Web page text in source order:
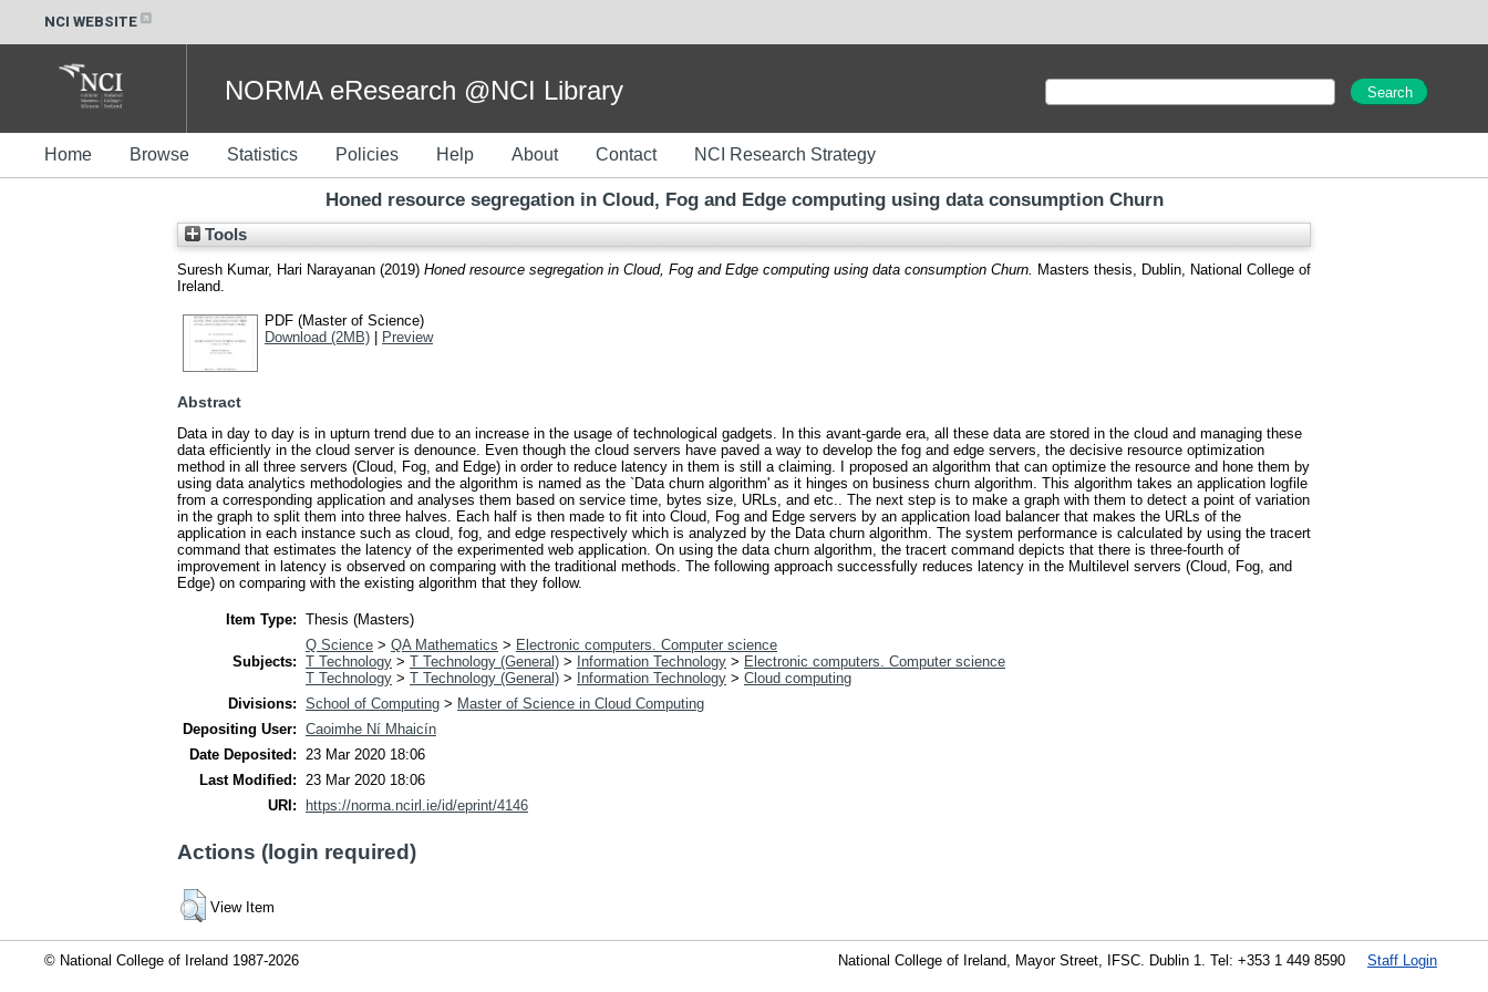
NCI WEBSITE
NORMA eResearch @NCI Library
Home Browse Statistics Policies Help About Contact NCI Research Strategy
Honed resource segregation in Cloud, Fog and Edge computing using data consumption Churn
Tools
Suresh Kumar, Hari Narayanan (2019) Honed resource segregation in Cloud, Fog and Edge computing using data consumption Churn.
Masters thesis, Dublin, National College of
Ireland.
PDF (Master of Science)
Download (2MB) | Preview
Abstract
Data in day to day is in upturn trend due to an increase in the usage of technological gadgets. In this avant-garde era, all these data are stored in the cloud and managing these
data efficiently in the cloud server is denounce. Even though the cloud servers have paved a way to develop the fog and edge servers, the decisive resource optimization
method in all three servers (Cloud, Fog, and Edge) in order to reduce latency in them is still a claiming. I proposed an algorithm that can optimize the resource and hone them by
using data analytics methodologies and the algorithm is named as the `Data churn algorithm' as it hinges on business churn algorithm. This algorithm takes an application logfile
from a corresponding application and analyses them based on service time, bytes size, URLs, and etc.. The next step is to make a graph with them to detect a point of variation
in the graph to split them into three halves. Each half is then made to fit into Cloud, Fog and Edge servers by an application load balancer that makes the URLs of the
application in each instance such as cloud, fog, and edge respectively which is analyzed by the Data churn algorithm. The system performance is calculated by using the tracert
command that estimates the latency of the experimented web application. On using the data churn algorithm, the tracert command depicts that there is three-fourth of
improvement in latency is observed on comparing with the traditional methods. The following approach successfully reduces latency in the Multilevel servers (Cloud, Fog, and
Edge) on comparing with the existing algorithm that they follow.
Item Type: Thesis (Masters)
Subjects:
Q Science > QA Mathematics > Electronic computers. Computer science
T Technology > T Technology (General) > Information Technology > Electronic computers. Computer science
T Technology > T Technology (General) > Information Technology > Cloud computing
Divisions: School of Computing > Master of Science in Cloud Computing
Depositing User: Caoimhe Ní Mhaicín
Date Deposited:
23 Mar 2020 18:06
Last Modified:
23 Mar 2020 18:06
URI:
https://norma.ncirl.ie/id/eprint/4146
Actions (login required)
View Item
© National College of Ireland 1987-2026 Staff Login
National College of Ireland, Mayor Street, IFSC. Dublin 1. Tel: +353 1 449 8590